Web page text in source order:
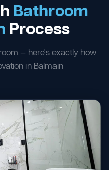
Bathroom
Process
— here's exactly how
in Balmain